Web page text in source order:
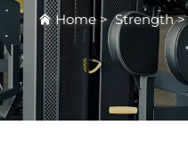
Home >Strength